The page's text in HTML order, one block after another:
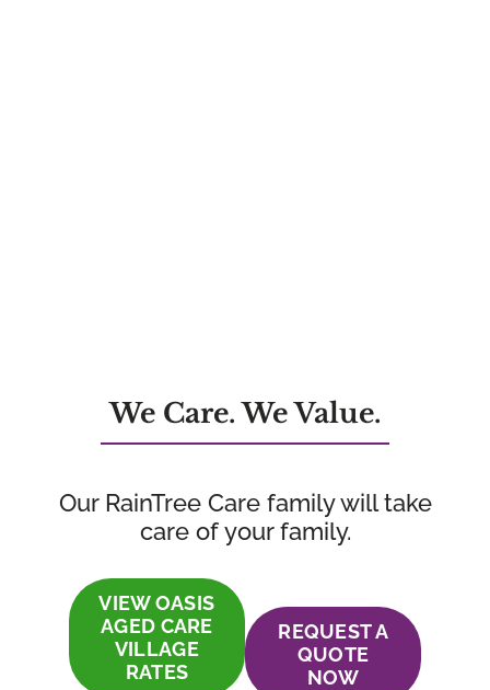
We Care. We Value.
Our RainTree Care family will take
care of your family.
VIEW OASIS
AGED CARE
VILLAGE
RATES
REQUEST A
QUOTE
NOW